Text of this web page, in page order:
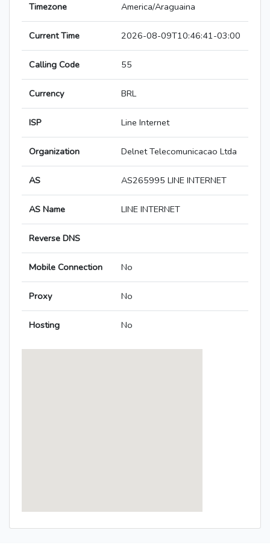
Timezone America/Araguaina
Current Time 2026-08-09T10:46:41-03:00
Calling Code 55
Currency BRL
ISP Line Internet
Organization Delnet Telecomunicacao Ltda
AS AS265995 LINE INTERNET
AS Name LINE INTERNET
Reverse DNS
Mobile Connection No
Proxy No
Hosting No